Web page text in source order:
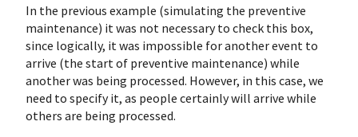
In the previous example (simulating the preventive
maintenance) it was not necessary to check this box,
since logically, it was impossible for another event to
arrive (the start of preventive maintenance) while
another was being processed. However, in this case, we
need to specify it, as people certainly will arrive while
others are being processed.